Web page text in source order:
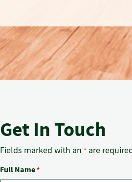
Get In Touch
Fields marked with an * are
Full Name*